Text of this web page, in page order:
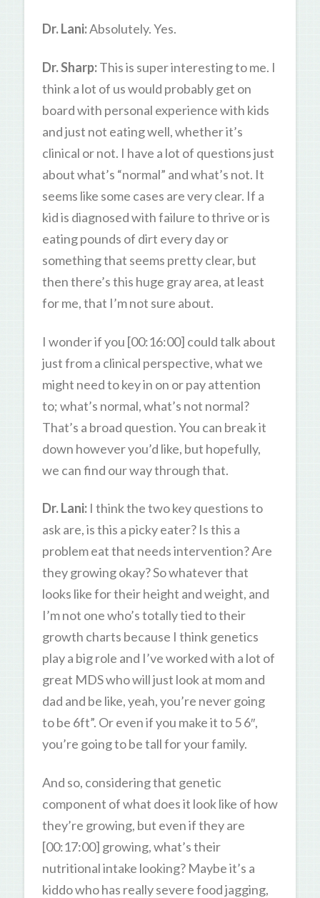
Dr. Lani:Absolutely. Yes.
Dr. Sharp:This is super interesting to me. I
think a lot of us would probably get on
board with personal experience with kids
and just not eating well, whether it’s
clinical or not. I have a lot of questions just
about what’s “normal” and what’s not. It
seems like some cases are very clear. If a
kid is diagnosed with failure to thrive or is
eating pounds of dirt every day or
something that seems pretty clear, but
then there’s this huge gray area, at least
for me, that I’m not sure about.
I wonder if you [00:16:00] could talk about
just from a clinical perspective, what we
might need to key in on or pay attention
to; what’s normal, what’s not normal?
That’s a broad question. You can break it
down however you’d like, but hopefully,
we can find our way through that.
Dr. Lani: I think the two key questions to
ask are, is this a picky eater? Is this a
problem eat that needs intervention? Are
they growing okay? So whatever that
looks like for their height and weight, and
I’m not one who’s totally tied to their
growth charts because I think genetics
play a big role and I’ve worked with a lot of
great MDS who will just look at mom and
dad and be like, yeah, you’re never going
to be 6ft”. Or even if you make it to 5 6″,
you’re going to be tall for your family.
And so, considering that genetic
component of what does it look like of how
they’re growing, but even if they are
[00:17:00] growing, what’s their
nutritional intake looking? Maybe it’s a
kiddo who has really severe food jagging,